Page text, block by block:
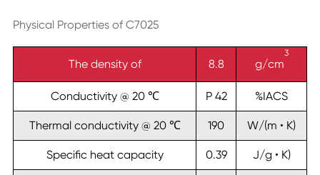
Physical Properties of C7025
The density of 8.8 g/cm
3
Conductivity @ 20 ℃ P 42 %IACS
Thermal conductivity @ 20 ℃ 190 W/(m • K)
Specific heat capacity 0.39 J/g • K)